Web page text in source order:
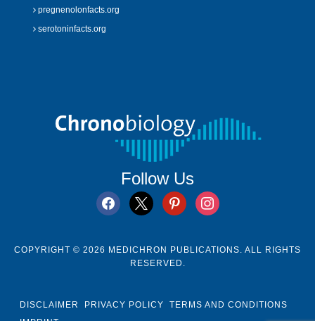
pregnenolonfacts.org
serotoninfacts.org
Follow Us
facebook
x pinterestinstagram
COPYRIGHT © 2026 MEDICHRON PUBLICATIONS. ALL RIGHTS
RESERVED.
DISCLAIMER PRIVACY POLICY
TERMS AND CONDITIONS